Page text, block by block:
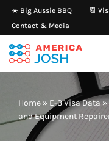
Skip
to
content
☀️ Big Aussie BBQ 📆
Contact & Media
Home » E-3 Visa Data»
and Equipment